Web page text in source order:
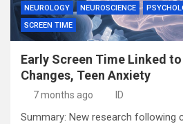
NEUROLOGY
NEUROSCIENCE
SCREEN TIME
Early Screen Time Linked
Changes, Teen Anxiety
7 months ago ID
Summary: New research following